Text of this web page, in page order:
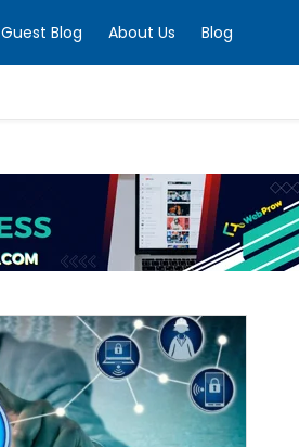
Guest Blog About Us Blog